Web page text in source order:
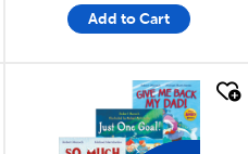
Add to Cart
quick look